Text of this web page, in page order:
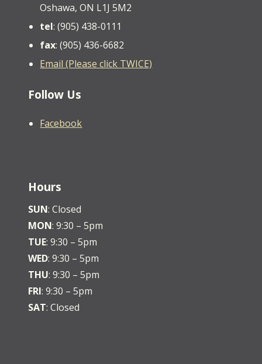
Oshawa, ON L1J 5M2
tel: (905) 438-0111
fax: (905) 436-6682
Email (Please click TWICE)
Follow Us
Facebook
Hours
SUN: Closed
MON: 9:30 – 5pm
TUE: 9:30 – 5pm
WED: 9:30 – 5pm
THU: 9:30 – 5pm
FRI: 9:30 – 5pm
SAT: Closed